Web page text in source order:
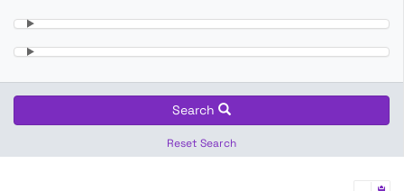
Search
Reset Search